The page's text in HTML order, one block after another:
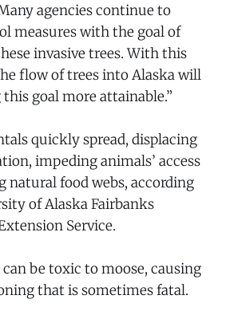
agencies continue to
measures with the goal of
invasive trees. With this
flow of trees into Alaska will
goal more attainable.”
quickly spread, displacing
impeding animals’ access
natural food webs, according
of Alaska Fairbanks
Service.
be toxic to moose, causing
that is sometimes fatal.